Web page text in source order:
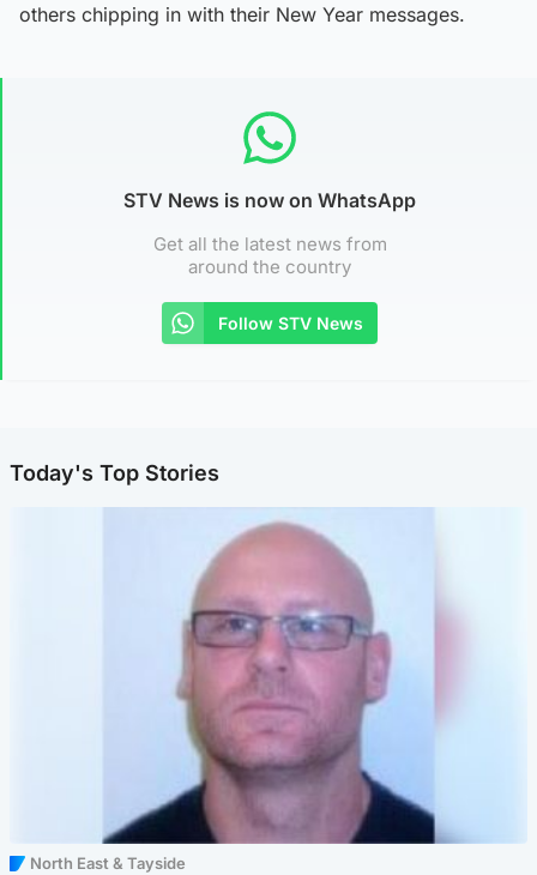
others chipping in with their New Year messages.
STV News is now on WhatsApp
Get all the latest news from
around the country
Follow STV News
Today's Top Stories
North East & Tayside